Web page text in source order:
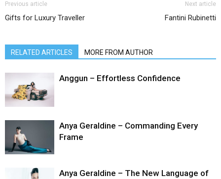
Previous article
Gifts for Luxury Traveller
Next article
Fantini Rubinetti
RELATED ARTICLES MORE FROM AUTHOR
Anggun – Effortless Confidence
Anya Geraldine – Commanding Every
Frame
Anya Geraldine – The New Language of